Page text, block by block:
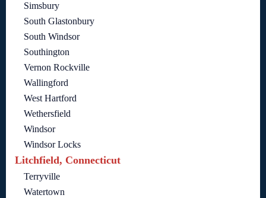
Simsbury
South Glastonbury
South Windsor
Southington
Vernon Rockville
Wallingford
West Hartford
Wethersfield
Windsor
Windsor Locks
Litchfield, Connecticut
Terryville
Watertown